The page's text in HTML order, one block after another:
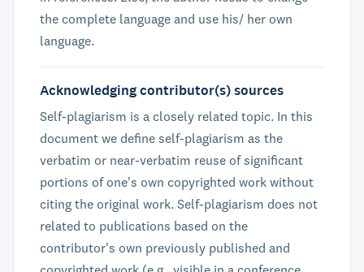
the complete language and use his/ her own
language.
Acknowledging contributor(s) sources
Self-plagiarism is a closely related topic. In this
document we define self-plagiarism as the
verbatim or near-verbatim reuse of significant
portions of one's own copyrighted work without
citing the original work. Self-plagiarism does not
related to publications based on the
contributor's own previously published and